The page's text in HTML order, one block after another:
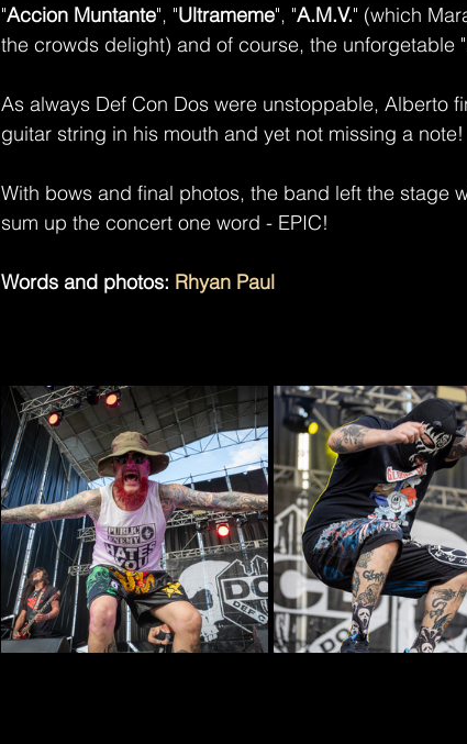
"Accion Muntante", "Ultrameme", "A.M.V." (which
the crowds delight) and of course, the unforgetable "
As always Def Con Dos were unstoppable, Alberto
guitar string in his mouth and yet not missing a note!
With bows and final photos, the band left the stage
sum up the concert one word - EPIC!
Words and photos: Rhyan Paul